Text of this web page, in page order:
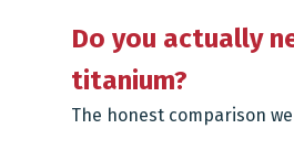
Do you actually
titanium?
The honest comparison